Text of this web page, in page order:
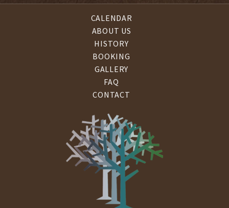
CALENDAR
ABOUT US
HISTORY
BOOKING
GALLERY
FAQ
CONTACT